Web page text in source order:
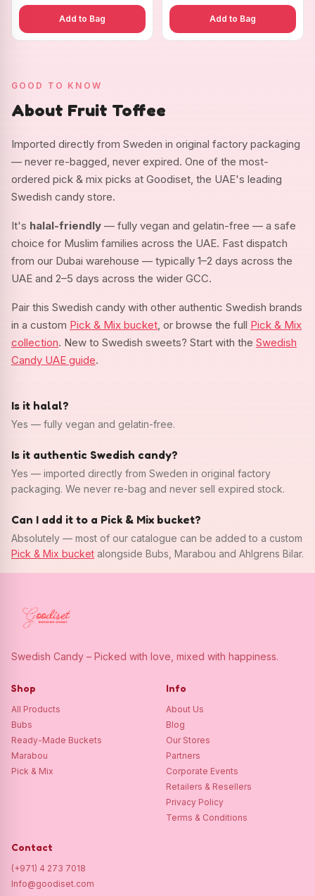
Add to Bag Add to Bag
GOOD TO KNOW
About Fruit Toffee
Imported directly from Sweden in original factory packaging
— never re-bagged, never expired. One of the most-
ordered pick & mix picks at Goodiset, the UAE's leading
Swedish candy store.
It's halal-friendly — fully vegan and gelatin-free — a safe
choice for Muslim families across the UAE. Fast dispatch
from our Dubai warehouse — typically 1–2 days across the
UAE and 2–5 days across the wider GCC.
Pair this Swedish candy with other authentic Swedish brands
in a custom Pick & Mix bucket , or browse the full Pick & Mix
collection. New to Swedish sweets? Start with the Swedish
Candy UAE guide.
Is it halal?
Yes — fully vegan and gelatin-free.
Is it authentic Swedish candy?
Yes — imported directly from Sweden in original factory
packaging. We never re-bag and never sell expired stock.
Can I add it to a Pick & Mix bucket?
Absolutely — most of our catalogue can be added to a custom
Pick & Mix bucket alongside Bubs, Marabou and Ahlgrens Bilar.
Swedish Candy – Picked with love, mixed with happiness.
Shop
All Products
Bubs
Ready-Made Buckets
Marabou
Pick & Mix
Info
About Us
Blog
Our Stores
Partners
Corporate Events
Retailers & Resellers
Privacy Policy
Terms & Conditions
Contact
(+971) 4 273 7018
Info@goodiset.com